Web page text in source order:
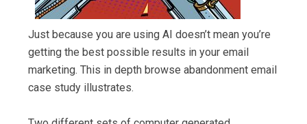
Just because you are using AI doesn’t mean you’re
getting the best possible results in your email
marketing. This in depth browse abandonment email
case study illustrates.